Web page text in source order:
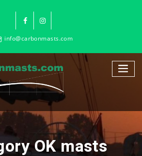
info@carbonmasts.com
OK masts